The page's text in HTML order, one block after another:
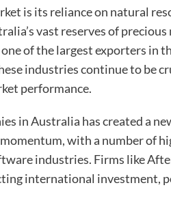
is its reliance on natural
vast reserves of precious
of the largest exporters in
industries continue to be
performance.
in Australia has created a
with a number of
industries. Firms like
international investment,